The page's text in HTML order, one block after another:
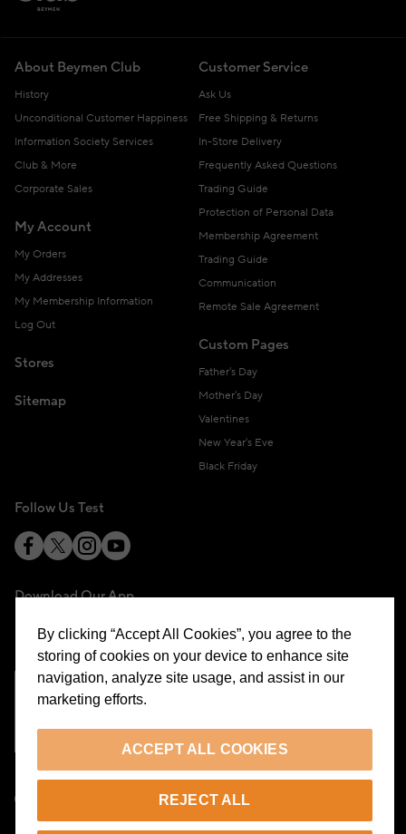
About Beymen Club
History
Unconditional Customer Happiness
Information Society Services
Club & More
Corporate Sales
My Account
My Orders
My Addresses
My Membership Information
Log Out
Stores
Sitemap
Customer Service
Ask Us
Free Shipping & Returns
In-Store Delivery
Frequently Asked Questions
Trading Guide
Protection of Personal Data
Membership Agreement
Trading Guide
Communication
Remote Sale Agreement
Custom Pages
Father's Day
Mother's Day
Valentines
New Year's Eve
Black Friday
Follow Us Test
Download Our App
By clicking “Accept All Cookies”, you agree to the
storing of cookies on your device to enhance site
navigation, analyze site usage, and assist in our
marketing efforts.
ACCEPT ALL COOKIES
REJECT ALL